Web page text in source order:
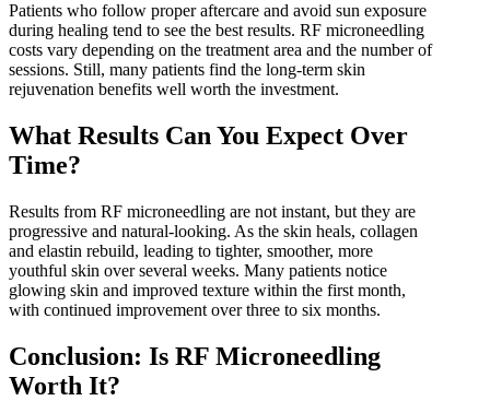
Patients who follow proper aftercare and avoid sun exposure
during healing tend to see the best results. RF microneedling
costs vary depending on the treatment area and the number of
sessions. Still, many patients find the long-term skin
rejuvenation benefits well worth the investment.
What Results Can You Expect Over
Time?
Results from RF microneedling are not instant, but they are
progressive and natural-looking. As the skin heals, collagen
and elastin rebuild, leading to tighter, smoother, more
youthful skin over several weeks. Many patients notice
glowing skin and improved texture within the first month,
with continued improvement over three to six months.
Conclusion: Is RF Microneedling
Worth It?